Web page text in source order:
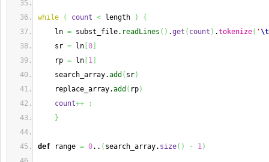
while ( count < length )
{
ln = subst_file. readLines ( ) .get ( count ) .tokenize( '\t
sr = ln 0
rp = ln 1
search_array.add ( sr)
replace_array.add ( rp)
count++
;
}
def range = 0.. ( search_array. size( ) - 1)